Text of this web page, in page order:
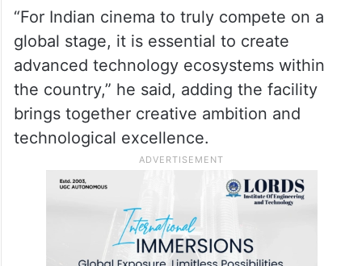
Yarlagadda, who had backed the global
blockbuster “Baahubali”, said the
collaboration was part of a long-term vision
to build world class filmmaking
infrastructure in India.
“For Indian cinema to truly compete on a
global stage, it is essential to create
advanced technology ecosystems within
the country,” he said, adding the facility
brings together creative ambition and